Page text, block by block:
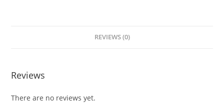
REVIEWS (0)
Reviews
There are no reviews yet.